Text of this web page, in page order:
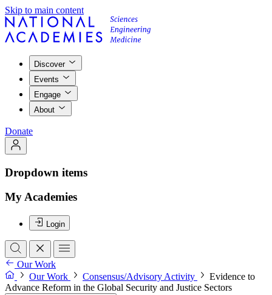
Skip to main content
Discover
Events
Engage
About
Donate
Dropdown items
My Academies
Login
Our Work
Our Work
Consensus/Advisory Activity
Evidence to
Advance Reform in the Global Security and Justice Sectors